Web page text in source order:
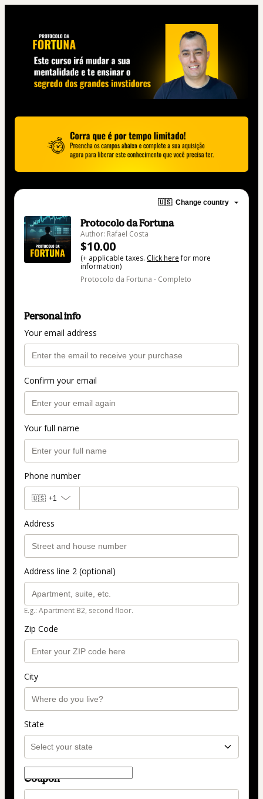
🇺🇸 Change country
Protocolo da Fortuna
Author: Rafael Costa
$10.00
(+ applicable taxes. Click herefor more
information)
Protocolo da Fortuna - Completo
Personal info
Your email address
Confirm your email
Your full name
Phone number
🇺🇸 +1
Address
Address line 2 (optional)
E.g.: Apartment B2, second floor.
Zip Code
City
State
Coupon